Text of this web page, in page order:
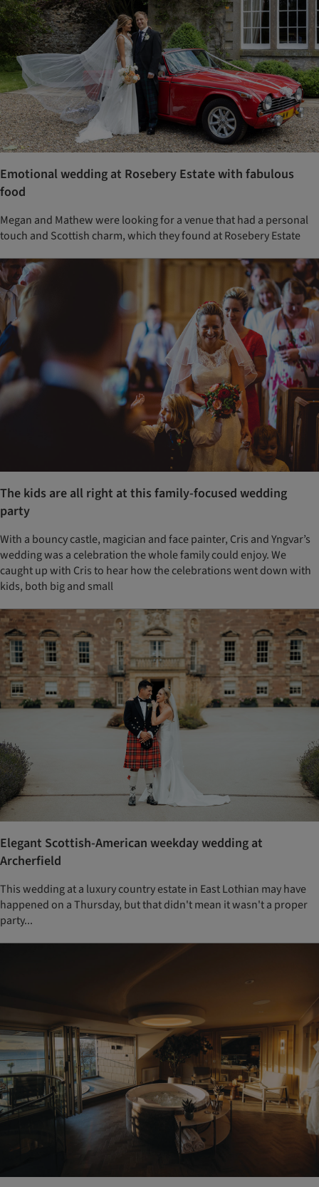
Emotional wedding at Rosebery Estate with fabulous
food
Megan and Mathew were looking for a venue that had a personal
touch and Scottish charm, which they found at Rosebery Estate
The kids are all right at this family-focused wedding
party
With a bouncy castle, magician and face painter, Cris and Yngvar’s
wedding was a celebration the whole family could enjoy. We
caught up with Cris to hear how the celebrations went down with
kids, both big and small
Elegant Scottish-American weekday wedding at
Archerfield
This wedding at a luxury country estate in East Lothian may have
happened on a Thursday, but that didn't mean it wasn't a proper
party...